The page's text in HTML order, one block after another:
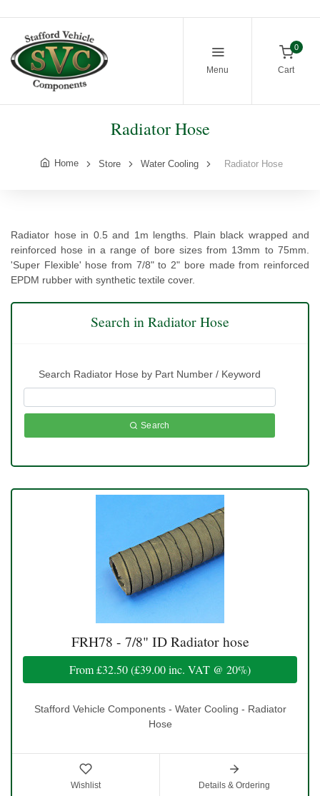
Menu
0
Cart
Radiator Hose
Home Store Water Cooling Radiator Hose
Radiator hose in 0.5 and 1m lengths. Plain black wrapped and
reinforced hose in a range of bore sizes from 13mm to 75mm.
'Super Flexible' hose from 7/8" to 2" bore made from reinforced
EPDM rubber with synthetic textile cover.
Search in Radiator Hose
Search Radiator Hose by Part Number / Keyword
Search
FRH78 - 7/8" ID Radiator hose
From£32.50(£39.00inc. VAT @ 20%)
Stafford Vehicle Components - Water Cooling - Radiator
Hose
Wishlist Details & Ordering